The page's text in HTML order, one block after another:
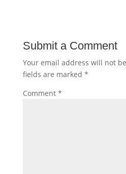
Submit a Comment
Your email address will not
fields are marked *
Comment *